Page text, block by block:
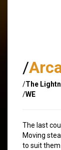
/
/The
/WE
The last
Moving
to suit